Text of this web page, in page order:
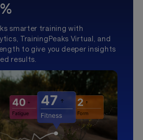
smarter training with
TrainingPeaks Virtual, and
to give you deeper insights
results.